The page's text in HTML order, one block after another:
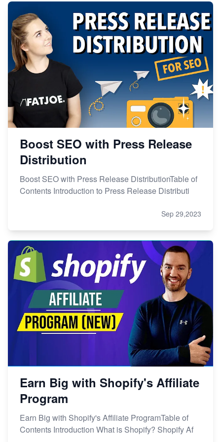
Boost SEO with Press Release
Distribution
Boost SEO with Press Release DistributionTable of
Contents Introduction to Press Release Distributi
Sep 29,2023
Earn Big with Shopify's Affiliate
Program
Earn Big with Shopify's Affiliate ProgramTable of
Contents Introduction What is Shopify? Shopify Af